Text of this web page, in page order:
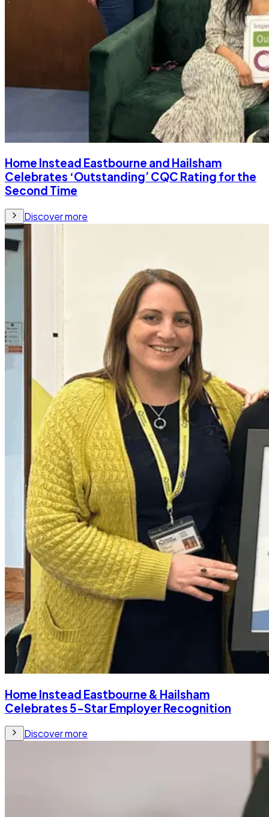
Home Instead Eastbourne and Hailsham
Celebrates ‘Outstanding’ CQC Rating for the
Second Time
Discover more
Home Instead Eastbourne & Hailsham
Celebrates 5-Star Employer Recognition
Discover more